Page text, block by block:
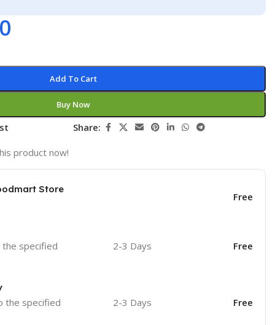
Add To Cart
Buy Now
Share:
product now!
Store
Free
specified
2-3 Days Free
the specified
2-3 Days Free